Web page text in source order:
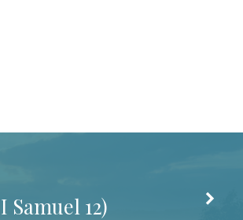
I Samuel 12)